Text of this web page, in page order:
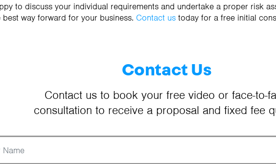
to discuss your individual requirements and undertake a proper risk
way forward for your business. Contact us today for a free initial
Contact Us
Contact us to book your free video or face-to-
consultation to receive a proposal and fixed fee
Your Name